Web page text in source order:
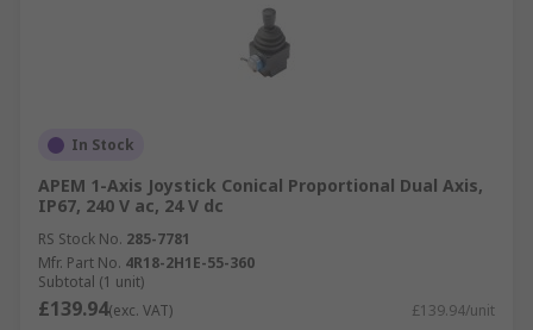
In Stock
APEM 1-Axis Joystick Conical Proportional Dual Axis,
IP67, 240 V ac, 24 V dc
RS Stock No. 285-7781
Mfr. Part No. 4R18-2H1E-55-360
Subtotal (1 unit)
£139.94(exc. VAT) £139.94/unit